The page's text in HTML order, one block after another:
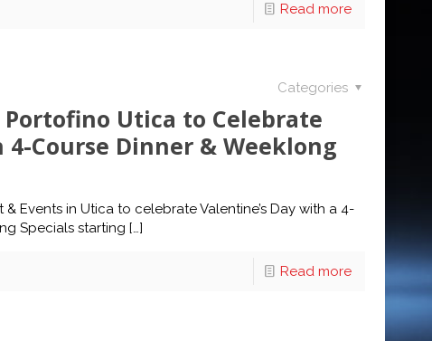
Read more
Categories
Utica to Celebrate
Course Dinner & Weeklong
Events in Utica to celebrate Valentine’s Day with a 4-
Specials starting […]
Read more